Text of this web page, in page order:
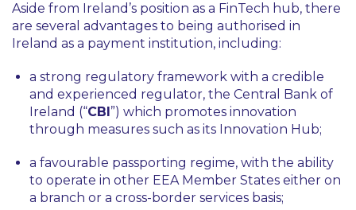
Aside from Ireland’s position as a FinTech hub, there
are several advantages to being authorised in
Ireland as a payment institution, including:
a strong regulatory framework with a credible
and experienced regulator, the Central Bank of
Ireland (“CBI”) which promotes innovation
through measures such as its Innovation Hub;
a favourable passporting regime, with the ability
to operate in other EEA Member States either on
a branch or a cross-border services basis;